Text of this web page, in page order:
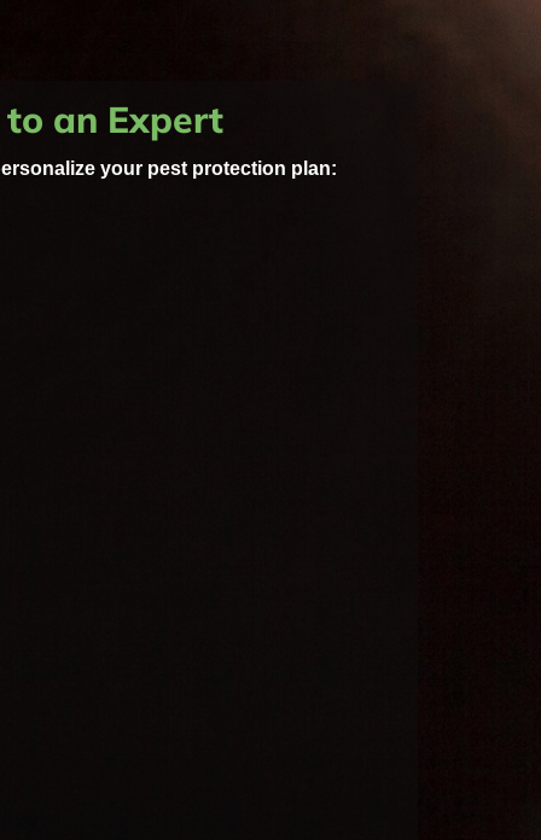
an Expert
your pest protection plan: